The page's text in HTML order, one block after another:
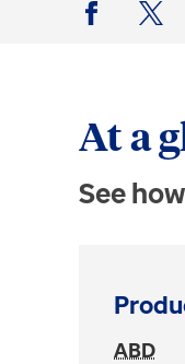
At a
See
ABD